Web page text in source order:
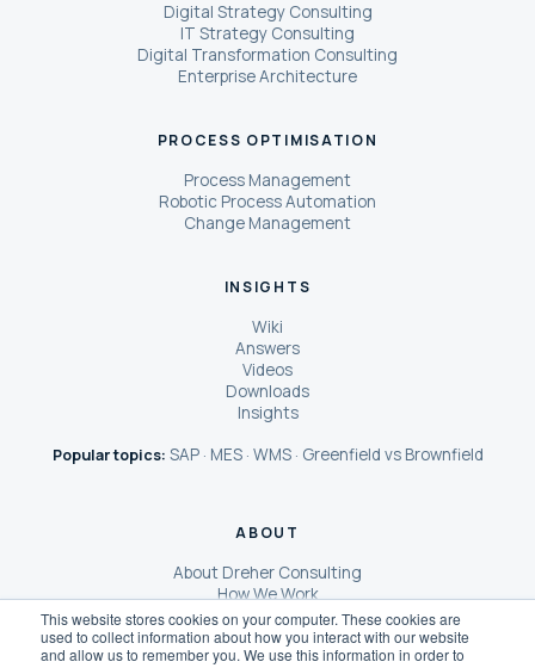
This website stores cookies on your computer. These cookies are
used to collect information about how you interact with our website
and allow us to remember you. We use this information in order to
Digital Strategy Consulting
IT Strategy Consulting
Digital Transformation Consulting
Enterprise Architecture
PROCESS OPTIMISATION
Process Management
Robotic Process Automation
Change Management
INSIGHTS
Wiki
Answers
Videos
Downloads
Insights
Popular topics: SAP· MES· WMS· Greenfield vs Brownfield
ABOUT
About Dreher Consulting
How We Work
Our Clients
Case Studies
SCOReX® AI